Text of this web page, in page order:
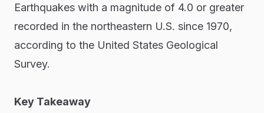
Earthquakes with a magnitude of 4.0 or greater
recorded in the northeastern U.S. since 1970,
according to the United States Geological
Survey.
Key Takeaway